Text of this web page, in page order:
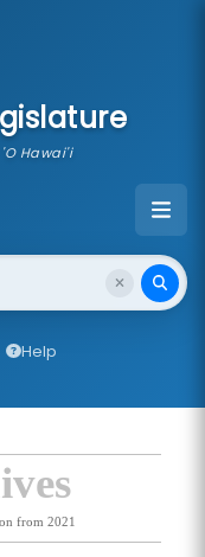
Hawai'i
Help
from 2021